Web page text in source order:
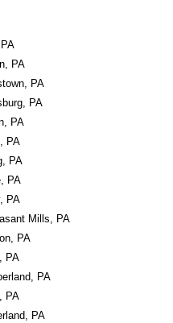
PA
PA
PA
PA
PA
PA
PA
PA
Mills, PA
PA
PA
PA
PA
PA